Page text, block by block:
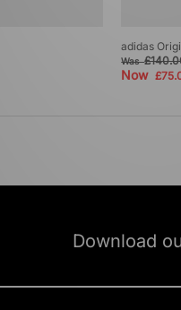
adidas
Was
Now
Download